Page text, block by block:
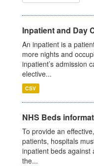
Inpatient and Day
An inpatient is a
more nights and
inpatient’s admission
elective...
CSV
NHS Beds
To provide an
patients, hospitals
inpatient beds against
the...